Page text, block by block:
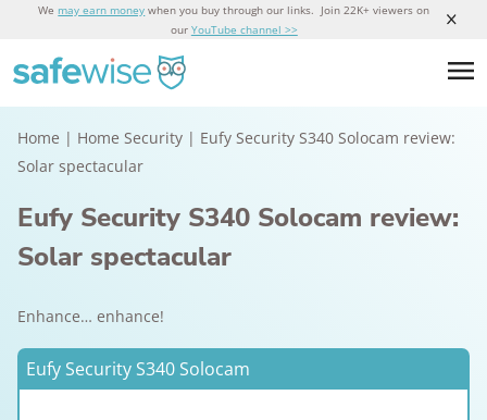
We may earn money when you buy through our links. Join 22K+ viewers on
our YouTube channel >>
Home | Home Security | Eufy Security S340 Solocam review:
Solar spectacular
Eufy Security S340 Solocam review:
Solar spectacular
Enhance… enhance!
Eufy Security S340 Solocam